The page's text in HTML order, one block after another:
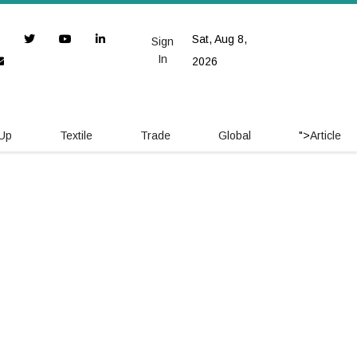
Sat, Aug 8,
2026
Sign
In
Textile Trade Global ">Article